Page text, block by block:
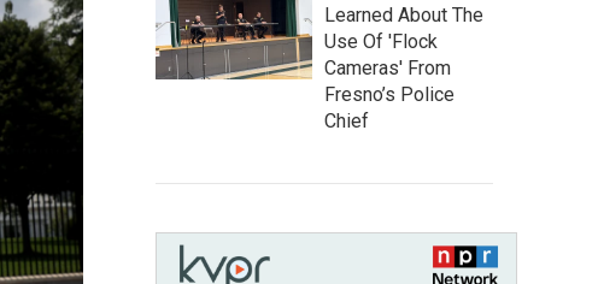
Learned About The
Use Of 'Flock
Cameras' From
Fresno’s Police
Chief